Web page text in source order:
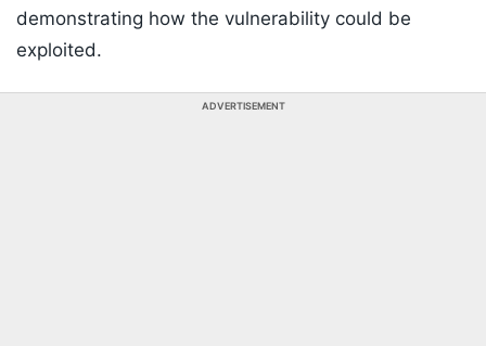
demonstrating how the vulnerability could be
exploited.
ADVERTISEMENT